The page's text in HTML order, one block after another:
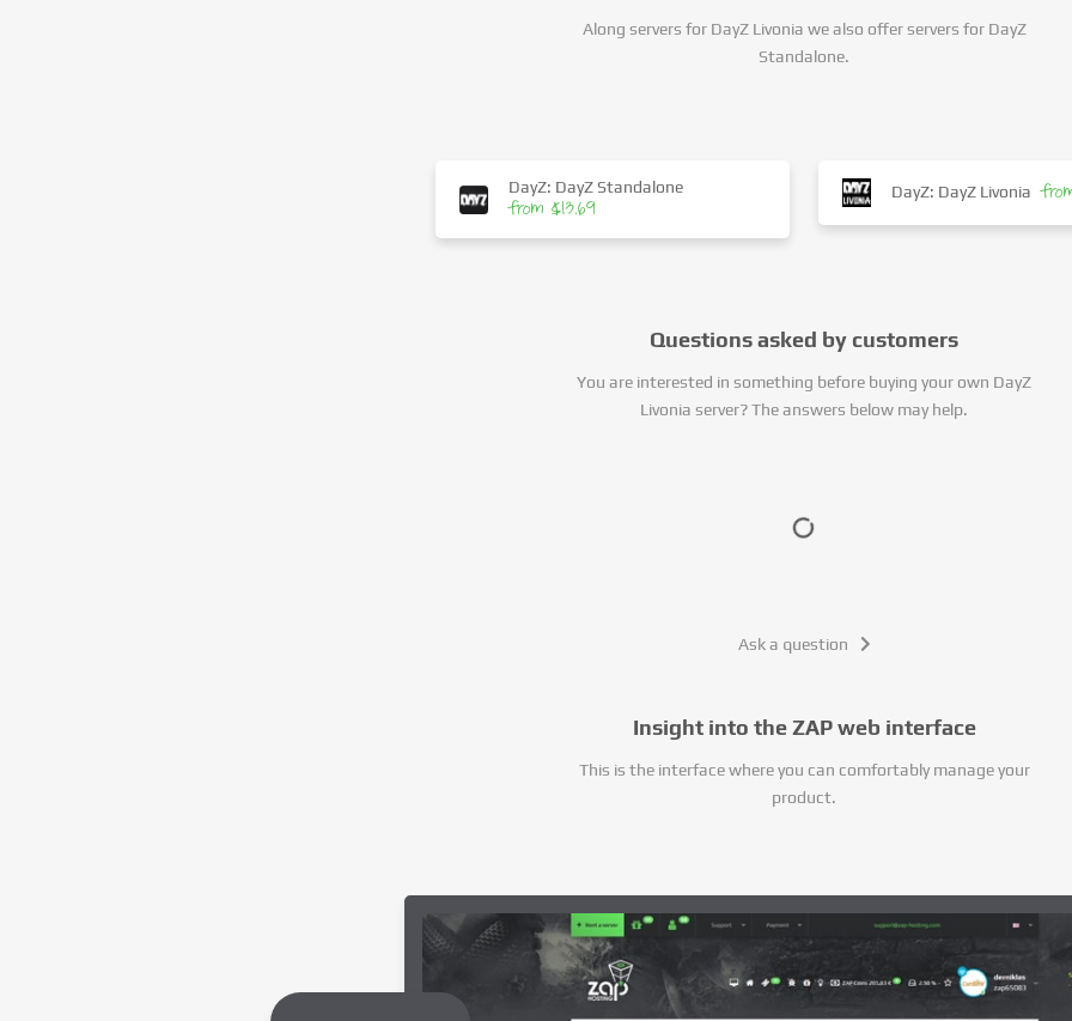
Along servers for DayZ Livonia we also offer servers for DayZ
Standalone.
DayZ: DayZ Standalone
from $13.69
DayZ: DayZ Livonia
Questions asked by customers
You are interested in something before buying your own DayZ
Livonia server? The answers below may help.
Ask a question
Insight into the ZAP web interface
This is the interface where you can comfortably manage your
product.